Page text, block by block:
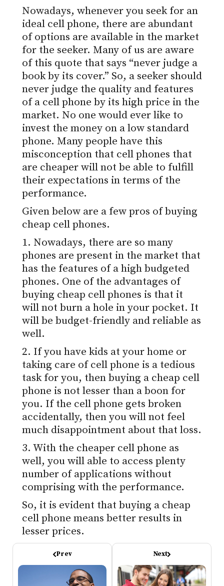
Nowadays, whenever you seek for an
ideal cell phone, there are abundant
of options are available in the market
for the seeker. Many of us are aware
of this quote that says “never judge a
book by its cover.” So, a seeker should
never judge the quality and features
of a cell phone by its high price in the
market. No one would ever like to
invest the money on a low standard
phone. Many people have this
misconception that cell phones that
are cheaper will not be able to fulfill
their expectations in terms of the
performance.
Given below are a few pros of buying
cheap cell phones.
1. Nowadays, there are so many
phones are present in the market that
has the features of a high budgeted
phones. One of the advantages of
buying cheap cell phones is that it
will not burn a hole in your pocket. It
will be budget-friendly and reliable as
well.
2. If you have kids at your home or
taking care of cell phone is a tedious
task for you, then buying a cheap cell
phone is not lesser than a boon for
you. If the cell phone gets broken
accidentally, then you will not feel
much disappointment about that loss.
3. With the cheaper cell phone as
well, you will able to access plenty
number of applications without
comprising with the performance.
So, it is evident that buying a cheap
cell phone means better results in
lesser prices.
Prev Next